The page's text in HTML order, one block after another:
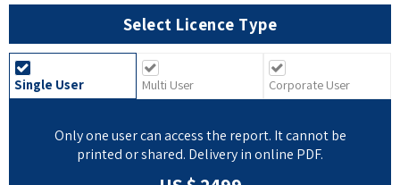
Single User Multi User Corporate User
Only one user can access the report. It cannot be
US $ 2499